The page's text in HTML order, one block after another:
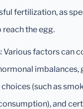
fertilization, as
the egg.
: Various factors can
imbalances,
(such as
and